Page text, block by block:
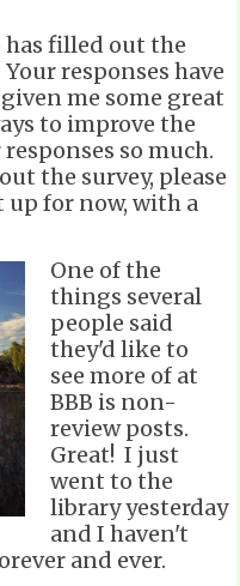
has filled out the
Your responses have
me some great
to improve the
so much.
the survey, please
for now, with a
One of the
things several
people said
they'd like to
see more of at
BBB is non-
review posts.
Great! I just
went to the
library yesterday
and I haven't
and ever.